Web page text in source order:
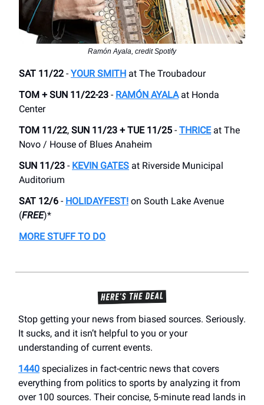
Ramón Ayala, credit Spotify
SAT 11/22 - YOUR SMITH at The Troubadour
TOM + SUN 11/22-23 - RAMÓN AYALAat Honda
Center
TOM 11/22, SUN 11/23 + TUE 11/25 - THRICEat The
Novo / House of Blues Anaheim
SUN 11/23 - KEVIN GATES at Riverside Municipal
Auditorium
SAT 12/6 - HOLIDAYFEST! on South Lake Avenue
(FREE)*
MORE STUFF TO DO
Stop getting your news from biased sources. Seriously.
It sucks, and it isn’t helpful to you or your
understanding of current events.
1440 specializes in fact-centric news that covers
everything from politics to sports by analyzing it from
over 100 sources. Their concise, 5-minute read lands in